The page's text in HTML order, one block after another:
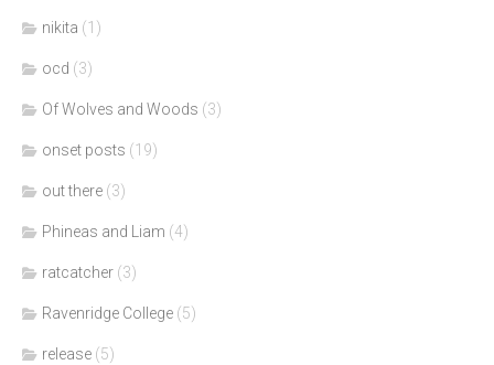
nikita (1)
ocd (3)
Of Wolves and Woods (3)
onset posts (19)
out there (3)
Phineas and Liam (4)
ratcatcher (3)
Ravenridge College (5)
release (5)